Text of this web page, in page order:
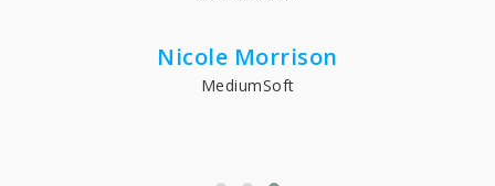
Nicole Morrison
MediumSoft